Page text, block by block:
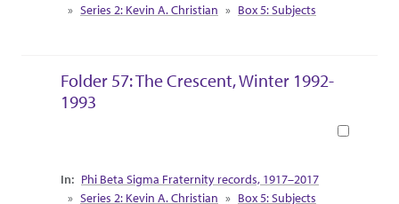
Series 2: Kevin A. Christian
Box 5: Subjects
Folder 57: The Crescent, Winter 1992-
1993
Collection Context
Phi Beta Sigma Fraternity records, 1917–2017
Series 2: Kevin A. Christian
Box 5: Subjects